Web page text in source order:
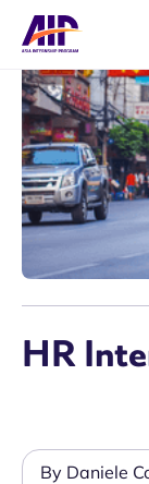
HR
By Daniele